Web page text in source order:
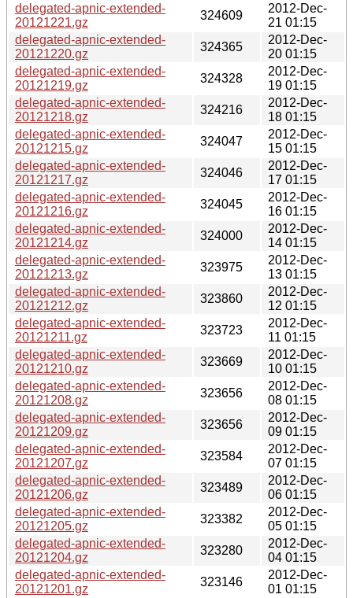
delegated-apnic-extended-
20121221.gz
324609
2012-Dec-
21 01:15
delegated-apnic-extended-
20121220.gz
324365
2012-Dec-
20 01:15
delegated-apnic-extended-
20121219.gz
324328
2012-Dec-
19 01:15
delegated-apnic-extended-
20121218.gz
324216
2012-Dec-
18 01:15
delegated-apnic-extended-
20121215.gz
324047
2012-Dec-
15 01:15
delegated-apnic-extended-
20121217.gz
324046
2012-Dec-
17 01:15
delegated-apnic-extended-
20121216.gz
324045
2012-Dec-
16 01:15
delegated-apnic-extended-
20121214.gz
324000
2012-Dec-
14 01:15
delegated-apnic-extended-
20121213.gz
323975
2012-Dec-
13 01:15
delegated-apnic-extended-
20121212.gz
323860
2012-Dec-
12 01:15
delegated-apnic-extended-
20121211.gz
323723
2012-Dec-
11 01:15
delegated-apnic-extended-
20121210.gz
323669
2012-Dec-
10 01:15
delegated-apnic-extended-
20121208.gz
323656
2012-Dec-
08 01:15
delegated-apnic-extended-
20121209.gz
323656
2012-Dec-
09 01:15
delegated-apnic-extended-
20121207.gz
323584
2012-Dec-
07 01:15
delegated-apnic-extended-
20121206.gz
323489
2012-Dec-
06 01:15
delegated-apnic-extended-
20121205.gz
323382
2012-Dec-
05 01:15
delegated-apnic-extended-
20121204.gz
323280
2012-Dec-
04 01:15
delegated-apnic-extended-
20121201.gz
323146
2012-Dec-
01 01:15